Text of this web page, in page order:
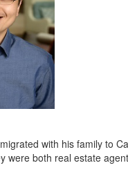
with his family to
were both real estate